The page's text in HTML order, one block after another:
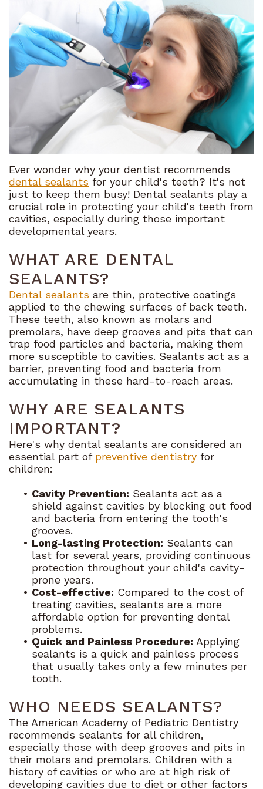
the
Team
Tour
Office
What
Sets
Us
Apart
Our
Technology
Dental
Blog
and
Insurance
Dental
Referral
Program
Dentistry
Cosmetic
Dentistry
Sedation
Dentistry
Emergency
Dentistry
Bioclear
Ever wonder why your dentist recommends
dental sealants for your child's teeth? It's not
just to keep them busy! Dental sealants play a
crucial role in protecting your child's teeth from
cavities, especially during those important
developmental years.
WHAT ARE DENTAL
SEALANTS?
Dental sealants are thin, protective coatings
applied to the chewing surfaces of back teeth.
These teeth, also known as molars and
premolars, have deep grooves and pits that can
trap food particles and bacteria, making them
more susceptible to cavities. Sealants act as a
barrier, preventing food and bacteria from
accumulating in these hard-to-reach areas.
WHY ARE SEALANTS
IMPORTANT?
Here's why dental sealants are considered an
essential part of preventive dentistry for
children:
• Cavity Prevention: Sealants act as a
shield against cavities by blocking out food
and bacteria from entering the tooth's
grooves.
• Long-lasting Protection: Sealants can
last for several years, providing continuous
protection throughout your child's cavity-
prone years.
• Cost-effective: Compared to the cost of
treating cavities, sealants are a more
affordable option for preventing dental
problems.
• Quick and Painless Procedure: Applying
sealants is a quick and painless process
that usually takes only a few minutes per
tooth.
WHO NEEDS SEALANTS?
The American Academy of Pediatric Dentistry
recommends sealants for all children,
especially those with deep grooves and pits in
their molars and premolars. Children with a
history of cavities or who are at high risk of
developing cavities due to diet or other factors